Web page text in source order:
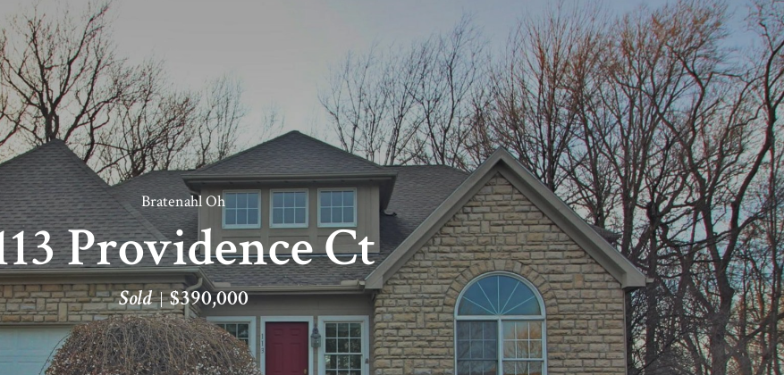
Bratenahl Oh
Providence Ct
Sold $390,000